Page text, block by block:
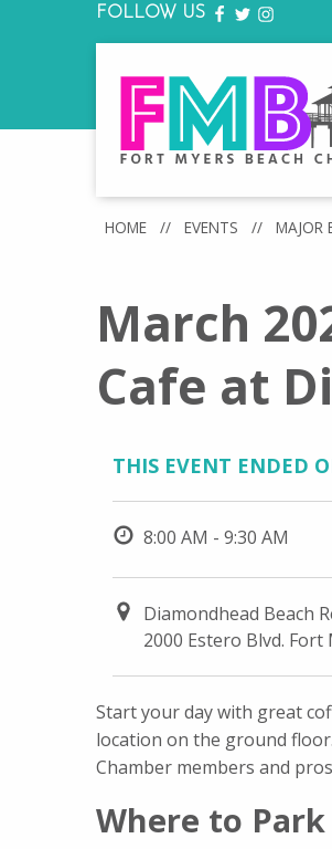
FOLLOW US FACEBOOK
TWITTER
HOME // EVENTS // MAJOR
March
Cafe at
THIS EVENT ENDED
8:00 AM - 9:30 AM
Diamondhead Beach
2000 Estero Blvd. Fort
Start your day with great
location on the ground
Chamber members and
Where to Park